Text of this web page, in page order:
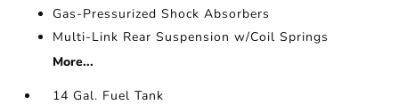
Gas-Pressurized Shock Absorbers
Multi-Link Rear Suspension w/Coil Springs
More...
14 Gal. Fuel Tank